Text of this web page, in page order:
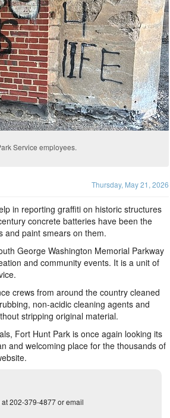
Service employees.
Thursday, May 21, 2026
in reporting graffiti on historic structures
concrete batteries have been the
and paint smears on them.
George Washington Memorial Parkway
and community events. It is a unit of
crews from around the country cleaned
non-acidic cleaning agents and
stripping original material.
Fort Hunt Park is once again looking its
and welcoming place for the thousands of
202-379-4877 or email